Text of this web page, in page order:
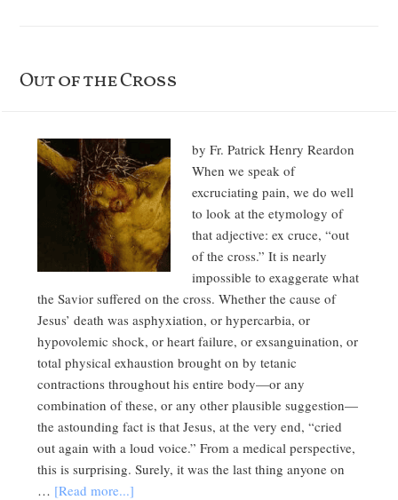
Out of the Cross
by Fr. Patrick Henry Reardon
When we speak of
excruciating pain, we do well
to look at the etymology of
that adjective: ex cruce, “out
of the cross.” It is nearly
impossible to exaggerate what
the Savior suffered on the cross. Whether the cause of
Jesus’ death was asphyxiation, or hypercarbia, or
hypovolemic shock, or heart failure, or exsanguination, or
total physical exhaustion brought on by tetanic
contractions throughout his entire body—or any
combination of these, or any other plausible suggestion—
the astounding fact is that Jesus, at the very end, “cried
out again with a loud voice.” From a medical perspective,
this is surprising. Surely, it was the last thing anyone on
… [Read more...]